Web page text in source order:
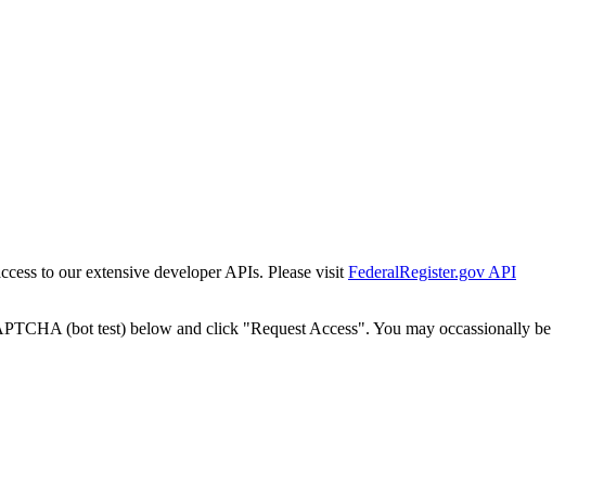
to our extensive developer APIs. Please visit FederalRegister.gov API
(bot test) below and click "Request Access". You may occassionally be